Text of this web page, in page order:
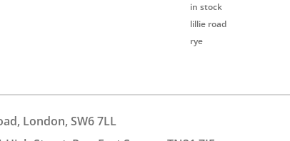
in stock
lillie road
rye
London, SW6 7LL